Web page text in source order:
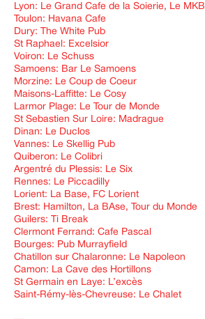
Lyon: Le Grand Cafe de la Soierie, Le MKB
Toulon: Havana Cafe
Dury: The White Pub
St Raphael: Excelsior
Voiron: Le Schuss
Samoens: Bar Le Samoens
Morzine: Le Coup de Coeur
Maisons-Laffitte: Le Cosy
Larmor Plage: Le Tour de Monde
St Sebastien Sur Loire: Madrague
Dinan: Le Duclos
Vannes: Le Skellig Pub
Quiberon: Le Colibri
Argentré du Plessis: Le Six
Rennes: Le Piccadilly
Lorient: La Base, FC Lorient
Brest: Hamilton, La BAse, Tour du Monde
Guilers: Ti Break
Clermont Ferrand: Cafe Pascal
Bourges: Pub Murrayfield
Chatillon sur Chalaronne: Le Napoleon
Camon: La Cave des Hortillons
St Germain en Laye: L’excès
Saint-Rémy-lès-Chevreuse: Le Chalet